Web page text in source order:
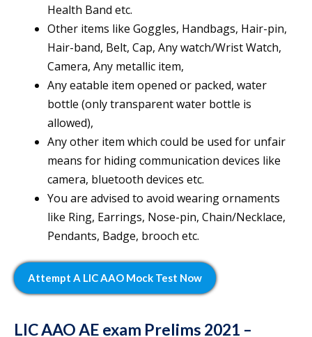
Health Band etc.
Other items like Goggles, Handbags, Hair-pin,
Hair-band, Belt, Cap, Any watch/Wrist Watch,
Camera, Any metallic item,
Any eatable item opened or packed, water
bottle (only transparent water bottle is
allowed),
Any other item which could be used for unfair
means for hiding communication devices like
camera, bluetooth devices etc.
You are advised to avoid wearing ornaments
like Ring, Earrings, Nose-pin, Chain/Necklace,
Pendants, Badge, brooch etc.
Attempt A LIC AAO Mock Test Now
LIC AAO AE exam Prelims 2021 –